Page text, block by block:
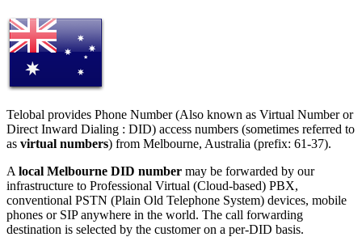
Telobal provides Phone Number (Also known as Virtual Number or
Direct Inward Dialing : DID) access numbers (sometimes referred to
as virtual numbers) from Melbourne, Australia (prefix: 61-37).
A local Melbourne DID number may be forwarded by our
infrastructure to Professional Virtual (Cloud-based) PBX,
conventional PSTN (Plain Old Telephone System) devices, mobile
phones or SIP anywhere in the world. The call forwarding
destination is selected by the customer on a per-DID basis.